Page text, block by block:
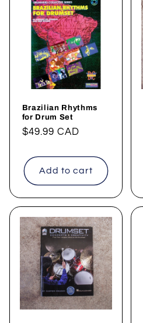
Brazilian Rhythms
for Drum Set
Regular
$49.99 CAD
Add to cart